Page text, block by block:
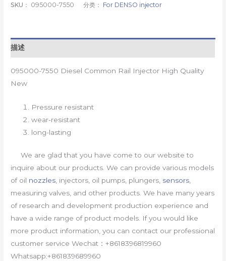
SKU： 095000-7550 分类： For DENSO injector
描述
095000-7550 Diesel Common Rail Injector High Quality
New
Pressure resistant
wear-resistant
long-lasting
We are glad that you have come to our website to
inquire about our products. We can provide various models
of oil nozzles , injectors, oil pumps, plungers, sensors
measuring valves, and other products. We have many years
of research and development production experience and
have a wide range of product models. If you would like
more product information, you can contact our professional
customer service Wechat：+8618396819960
Whatsapp:+861839689960